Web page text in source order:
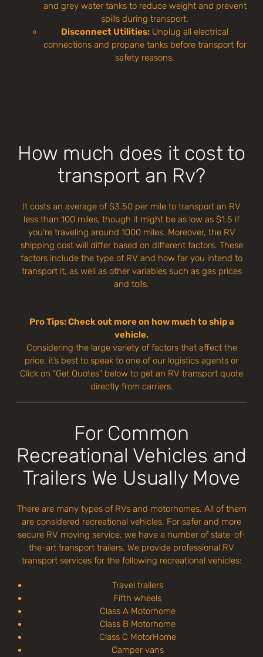
and grey water tanks to reduce weight and prevent
spills during transport.
Disconnect Utilities: Unplug all electrical
connections and propane tanks before transport for
safety reasons.
How much does it cost to
transport an Rv?
It costs an average of $3.50 per mile to transport an RV
less than 100 miles, though it might be as low as $1.5 if
you’re traveling around 1000 miles. Moreover, the RV
shipping cost will differ based on different factors. These
factors include the type of RV and how far you intend to
transport it, as well as other variables such as gas prices
and tolls.
Pro Tips: Check out more on how much to ship a
vehicle.
Considering the large variety of factors that affect the
price, it’s best to speak to one of our logistics agents or
Click on “Get Quotes” below to get an RV transport quote
directly from carriers.
For Common
Recreational Vehicles and
Trailers We Usually Move
There are many types of RVs and motorhomes. All of them
are considered recreational vehicles. For safer and more
secure RV moving service, we have a number of state-of-
the-art transport trailers. We provide professional RV
transport services for the following recreational vehicles:
Travel trailers
Fifth wheels
Class A Motorhome
Class B Motorhome
Class C MotorHome
Camper vans